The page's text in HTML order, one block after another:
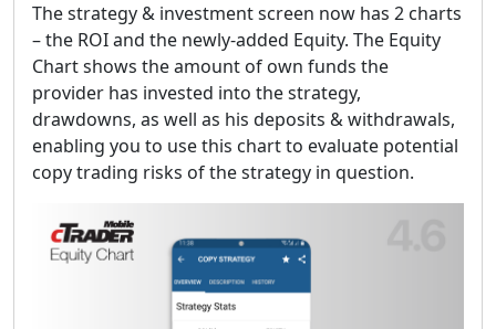
The strategy & investment screen now has 2 charts
– the ROI and the newly-added Equity. The Equity
Chart shows the amount of own funds the
provider has invested into the strategy,
drawdowns, as well as his deposits & withdrawals,
enabling you to use this chart to evaluate potential
copy trading risks of the strategy in question.